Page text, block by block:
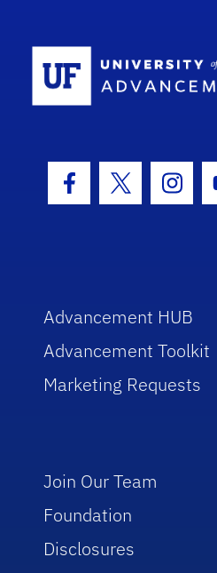
Facebook Icon
Twitter Icon
Advancement HUB
Advancement Toolkit
Marketing Requests
Join Our Team
Foundation
Disclosures